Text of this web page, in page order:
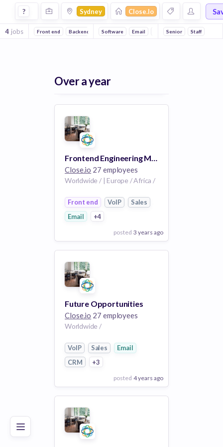
Good Excellent
Jobs at Closeio in Sydney
? Sydney Close.io
4 jobs Front end Backend Software Email SaaS Sales
Senior Staff
Over a year
Frontend Engineering Manager (100% Remote)
Close.io 27 employees
Worldwide / | Europe / Africa /
Front end VoIP
Sales
Email
+4
posted 3 years ago
View Employer
Add to board
Future Opportunities
Close.io 27 employees
Worldwide /
VoIP Sales
Email
CRM
+3
posted 4 years ago
View Employer
Add to board